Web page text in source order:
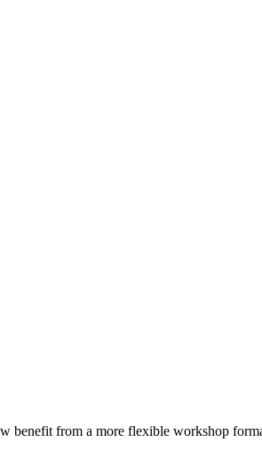
benefit from a more flexible workshop